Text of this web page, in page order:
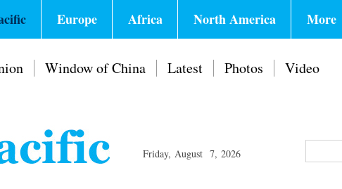
Europe Africa North America More
Window of China Latest Photos Video
Friday, August 7, 2026